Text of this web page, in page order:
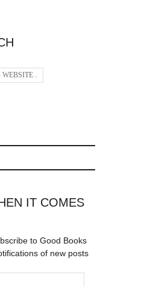
IT COMES
to Good Books
of new posts